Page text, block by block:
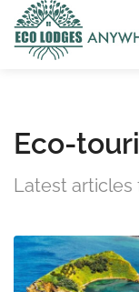
Eco-
Latest articles